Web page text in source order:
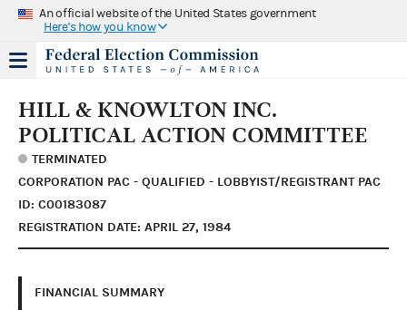
An official website of the United States government
Here's how you know
HILL & KNOWLTON INC.
POLITICAL ACTION COMMITTEE
TERMINATED
CORPORATION PAC - QUALIFIED - LOBBYIST/REGISTRANT PAC
ID: C00183087
REGISTRATION DATE: APRIL 27, 1984
FINANCIAL SUMMARY